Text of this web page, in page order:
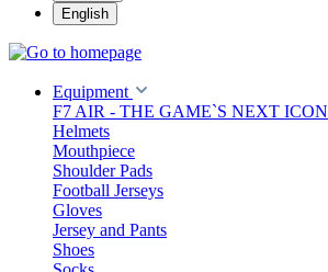
English
Equipment
F7 AIR - THE GAME`S NEXT ICON
Helmets
Mouthpiece
Shoulder Pads
Football Jerseys
Gloves
Jersey and Pants
Shoes